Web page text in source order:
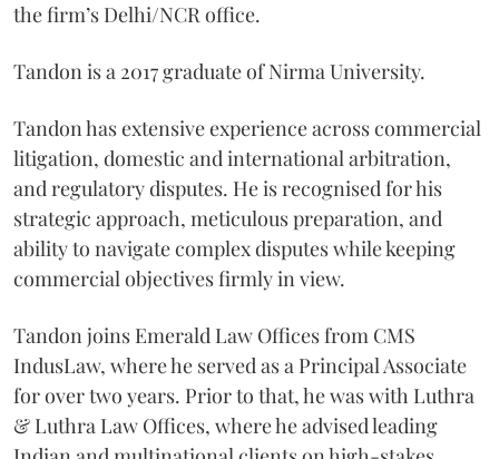
the firm’s Delhi/NCR office.
Tandon is a 2017 graduate of Nirma University.
Tandon has extensive experience across commercial
litigation, domestic and international arbitration,
and regulatory disputes. He is recognised for his
strategic approach, meticulous preparation, and
ability to navigate complex disputes while keeping
commercial objectives firmly in view.
Tandon joins Emerald Law Offices from CMS
IndusLaw, where he served as a Principal Associate
for over two years. Prior to that, he was with Luthra
& Luthra Law Offices, where he advised leading